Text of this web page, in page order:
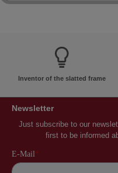
Inventor of the slatted frame
Newsletter
Just subscribe to our
first to be informed